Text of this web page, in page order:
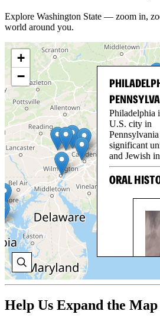
Explore Washington State — zoom in,
world around you.
+
−
Philadelphia
U.S. city in
significant
and Jewish
ORAL
Help Us Expand the Map